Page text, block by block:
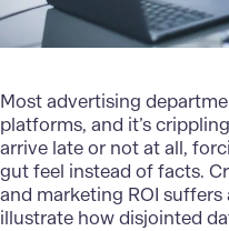
Most advertising
platforms, and it’s
arrive late or not at all,
gut feel instead of facts.
and marketing ROI
illustrate how disjointed